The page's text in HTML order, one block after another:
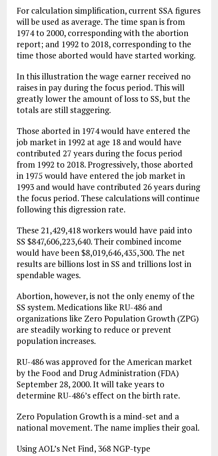
For calculation simplification, current SSA figures
will be used as average. The time span is from
1974 to 2000, corresponding with the abortion
report; and 1992 to 2018, corresponding to the
time those aborted would have started working.
In this illustration the wage earner received no
raises in pay during the focus period. This will
greatly lower the amount of loss to SS, but the
totals are still staggering.
Those aborted in 1974 would have entered the
job market in 1992 at age 18 and would have
contributed 27 years during the focus period
from 1992 to 2018. Progressively, those aborted
in 1975 would have entered the job market in
1993 and would have contributed 26 years during
the focus period. These calculations will continue
following this digression rate.
These 21,429,418 workers would have paid into
SS $847,606,223,640. Their combined income
would have been $8,019,646,435,300. The net
results are billions lost in SS and trillions lost in
spendable wages.
Abortion, however, is not the only enemy of the
SS system. Medications like RU-486 and
organizations like Zero Population Growth (ZPG)
are steadily working to reduce or prevent
population increases.
RU-486 was approved for the American market
by the Food and Drug Administration (FDA)
September 28, 2000. It will take years to
determine RU-486’s effect on the birth rate.
Zero Population Growth is a mind-set and a
national movement. The name implies their goal.
Using AOL’s Net Find, 368 NGP-type